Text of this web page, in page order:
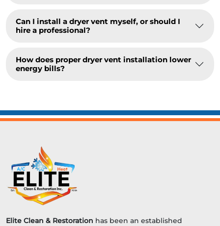
Can I install a dryer vent myself, or should I
hire a professional?
How does proper dryer vent installation lower
energy bills?
Elite Clean & Restoration has been an established